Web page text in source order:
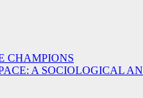
CHAMPIONS
A SOCIOLOGICAL